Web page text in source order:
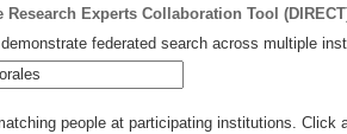
Experts Collaboration Tool
federated search across multiple
people at participating institutions.